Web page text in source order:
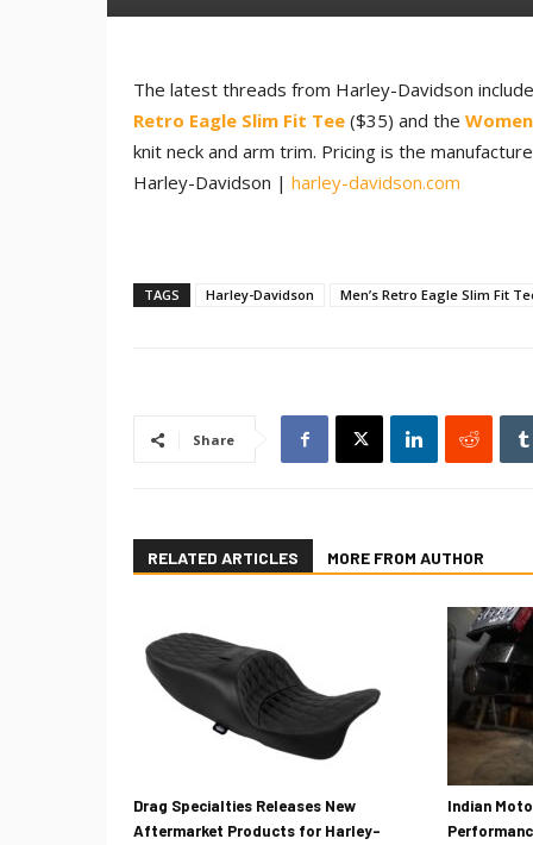
The latest threads from Harley-Davidson
Retro Eagle Slim Fit Tee ($35) and the
knit neck and arm trim. Pricing is the
Harley-Davidson | harley-davidson.com
TAGS Harley-Davidson Men’s Retro Eagle Slim Fit
Share
RELATED ARTICLES MORE FROM AUTHOR
Drag Specialties Releases New
Aftermarket Products for Harley-
Indian